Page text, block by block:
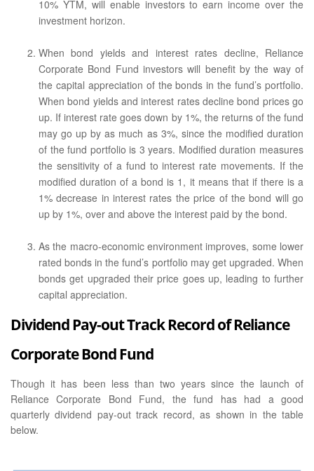
10% YTM, will enable investors to earn income over the
investment horizon.
When bond yields and interest rates decline, Reliance
Corporate Bond Fund investors will benefit by the way of
the capital appreciation of the bonds in the fund’s portfolio.
When bond yields and interest rates decline bond prices go
up. If interest rate goes down by 1%, the returns of the fund
may go up by as much as 3%, since the modified duration
of the fund portfolio is 3 years. Modified duration measures
the sensitivity of a fund to interest rate movements. If the
modified duration of a bond is 1, it means that if there is a
1% decrease in interest rates the price of the bond will go
up by 1%, over and above the interest paid by the bond.
As the macro-economic environment improves, some lower
rated bonds in the fund’s portfolio may get upgraded. When
bonds get upgraded their price goes up, leading to further
capital appreciation.
Dividend Pay-out Track Record of Reliance
Corporate Bond Fund
Though it has been less than two years since the launch of
Reliance Corporate Bond Fund, the fund has had a good
quarterly dividend pay-out track record, as shown in the table
below.